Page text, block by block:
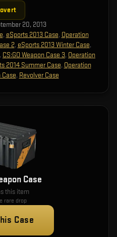
20, 2013
, eSports 2013 Case, Operation
2, eSports 2013 Winter Case,
, CS:GO Weapon Case 3, Operation
2014 Summer Case, Operation
, Revolver Case
Case
this item
rare drop
Case